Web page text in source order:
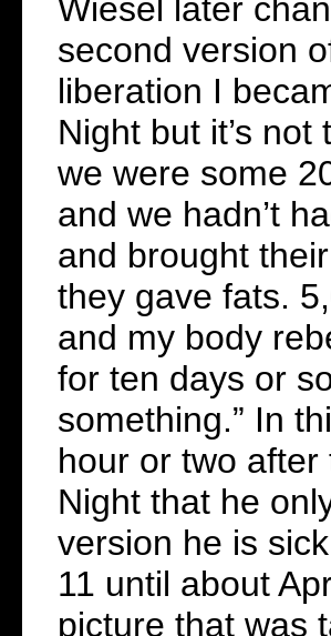
Wiesel later
second version
liberation I
Night but it’s
we were some
and we hadn’t
and brought
they gave fats.
and my body
for ten days or
something.” In
hour or two
Night that he
version he is
11 until about
picture that was